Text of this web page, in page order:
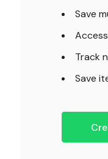
Save
Track
Save